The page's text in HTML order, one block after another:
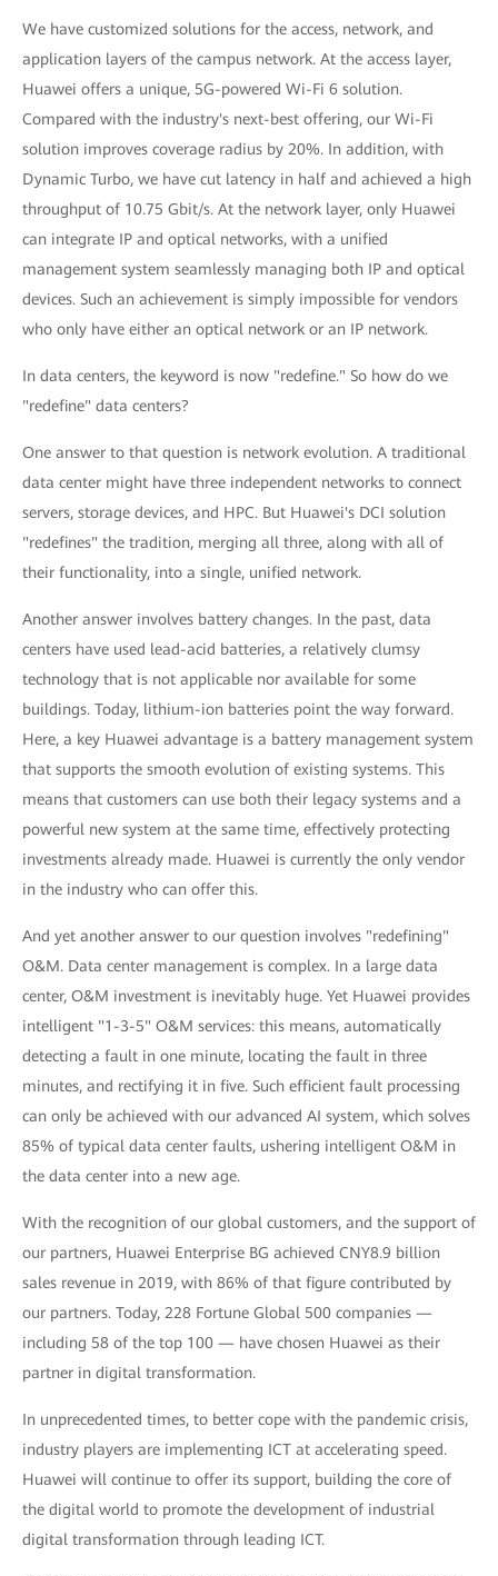
We have customized solutions for the access, network, and
application layers of the campus network. At the access layer,
Huawei offers a unique, 5G-powered Wi-Fi 6 solution.
Compared with the industry's next-best offering, our Wi-Fi
solution improves coverage radius by 20%. In addition, with
Dynamic Turbo, we have cut latency in half and achieved a high
throughput of 10.75 Gbit/s. At the network layer, only Huawei
can integrate IP and optical networks, with a unified
management system seamlessly managing both IP and optical
devices. Such an achievement is simply impossible for vendors
who only have either an optical network or an IP network.
In data centers, the keyword is now "redefine." So how do we
"redefine" data centers?
One answer to that question is network evolution. A traditional
data center might have three independent networks to connect
servers, storage devices, and HPC. But Huawei's DCI solution
"redefines" the tradition, merging all three, along with all of
their functionality, into a single, unified network.
Another answer involves battery changes. In the past, data
centers have used lead-acid batteries, a relatively clumsy
technology that is not applicable nor available for some
buildings. Today, lithium-ion batteries point the way forward.
Here, a key Huawei advantage is a battery management system
that supports the smooth evolution of existing systems. This
means that customers can use both their legacy systems and a
powerful new system at the same time, effectively protecting
investments already made. Huawei is currently the only vendor
in the industry who can offer this.
And yet another answer to our question involves "redefining"
O&M. Data center management is complex. In a large data
center, O&M investment is inevitably huge. Yet Huawei provides
intelligent "1-3-5" O&M services: this means, automatically
detecting a fault in one minute, locating the fault in three
minutes, and rectifying it in five. Such efficient fault processing
can only be achieved with our advanced AI system, which solves
85% of typical data center faults, ushering intelligent O&M in
the data center into a new age.
With the recognition of our global customers, and the support of
our partners, Huawei Enterprise BG achieved CNY8.9 billion
sales revenue in 2019, with 86% of that figure contributed by
our partners. Today, 228 Fortune Global 500 companies —
including 58 of the top 100 — have chosen Huawei as their
partner in digital transformation.
In unprecedented times, to better cope with the pandemic crisis,
industry players are implementing ICT at accelerating speed.
Huawei will continue to offer its support, building the core of
the digital world to promote the development of industrial
digital transformation through leading ICT.